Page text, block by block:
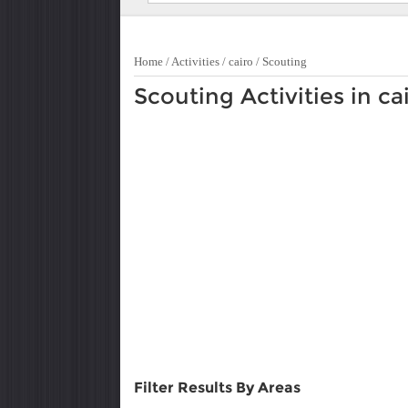
Home /Activities / cairo / Scouting
Scouting Activities in
Filter Results By Areas